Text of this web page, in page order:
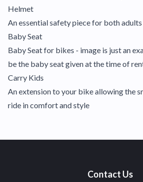
Helmet
An essential safety piece for both
Baby Seat
Baby Seat for bikes - image is just an
be the baby seat given at the time of
Carry Kids
An extension to your bike allowing the
ride in comfort and style
Contact Us